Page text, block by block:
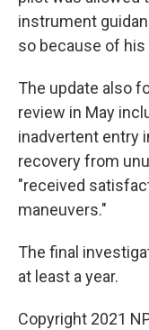
instrument
so because of
The update also
review in May
inadvertent entry
recovery from
"received
maneuvers."
The final
at least a year.
Copyright 2021